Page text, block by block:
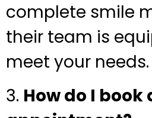
complete smile
their team is
meet your needs.
3. How do I book